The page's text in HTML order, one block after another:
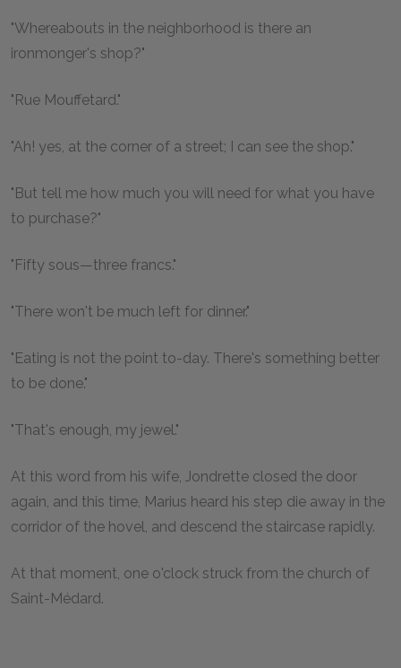
"Whereabouts in the neighborhood is there an
ironmonger's shop?"
"Rue Mouffetard."
"Ah! yes, at the corner of a street; I can see the shop."
"But tell me how much you will need for what you have
to purchase?"
"Fifty sous—three francs."
"There won't be much left for dinner."
"Eating is not the point to-day. There's something better
to be done."
"That's enough, my jewel."
At this word from his wife, Jondrette closed the door
again, and this time, Marius heard his step die away in the
corridor of the hovel, and descend the staircase rapidly.
At that moment, one o'clock struck from the church of
Saint-Médard.